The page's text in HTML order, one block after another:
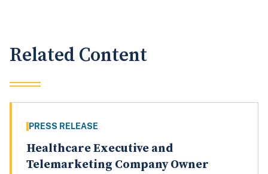
Related Content
PRESS RELEASE
Healthcare Executive and
Telemarketing Company Owner